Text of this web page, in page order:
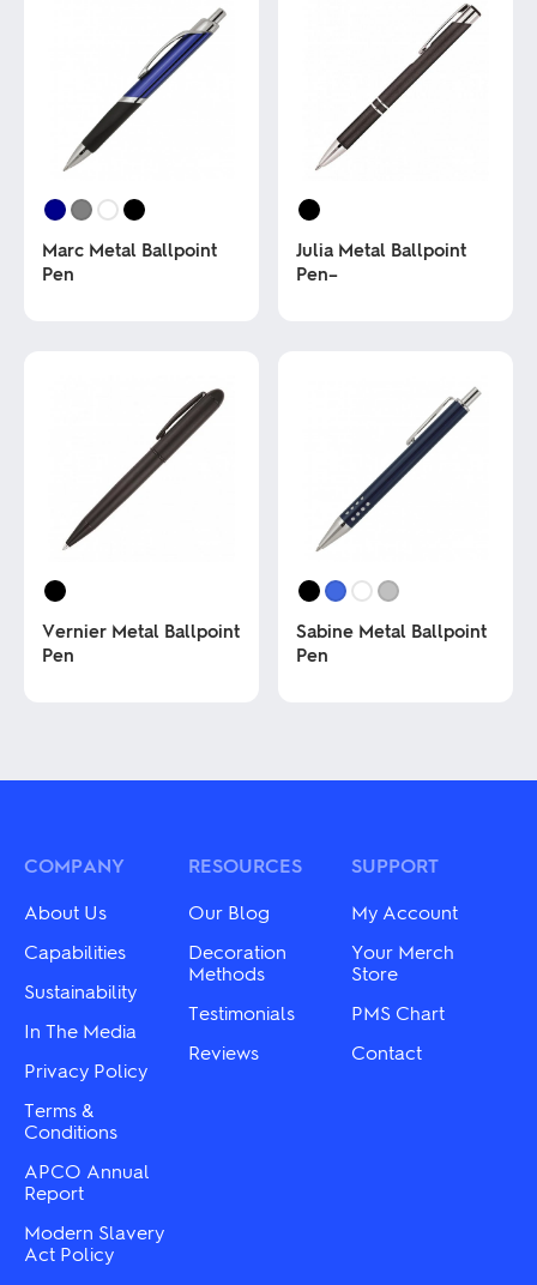
Marc Metal Ballpoint
Pen
chosen
product
page
Julia Metal Ballpoint
Pen–
chosen
product
page
Vernier Metal Ballpoint
Pen
multiple
may
chosen
on
the
product
page
Sabine Metal Ballpoint
Pen
multiple
may
the
COMPANY
About Us
Capabilities
Sustainability
In The Media
Privacy Policy
Terms &
Conditions
APCO Annual
Report
Modern Slavery
Act Policy
RESOURCES
Our Blog
Decoration
Methods
Testimonials
Reviews
SUPPORT
My Account
Your Merch
Store
PMS Chart
Contact